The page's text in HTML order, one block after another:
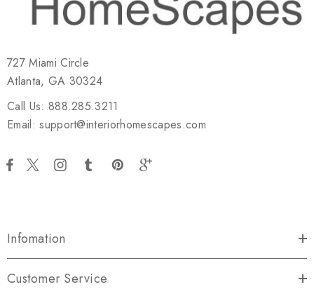
727 Miami Circle
Atlanta, GA 30324
Call Us: 888.285.3211
Email: support@interiorhomescapes.com
Infomation
Customer Service